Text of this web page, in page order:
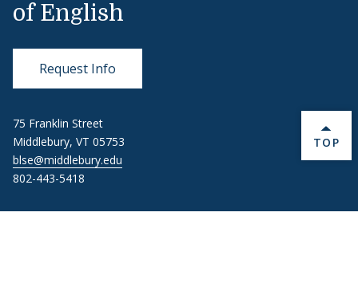
of English
Request Info
75 Franklin Street
Middlebury, VT 05753
blse@middlebury.edu
802-443-5418
BACK
TOP